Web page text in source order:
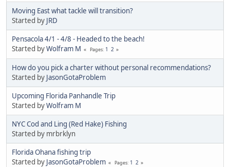
Moving East what tackle will transition?
Started by JRD
Pensacola 4/1 - 4/8 - Headed to the beach!
Started byWolfram M Pages 1 2
How do you pick a charter without personal recommendations?
Started by JasonGotaProblem
Upcoming Florida Panhandle Trip
Started byWolfram M
NYC Cod and Ling (Red Hake) Fishing
Started by mrbrklyn
Florida Ohana fishing trip
Started by JasonGotaProblem Pages 1 2